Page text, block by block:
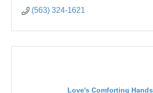
(563) 324-1621
Love's Comforting Hands